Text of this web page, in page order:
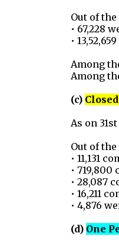
Out of
• 67,228
•
Among
Among
(c)
As on
Out of the
• 11,131
•
• 28,087
• 16,211
• 4,876
(d) One